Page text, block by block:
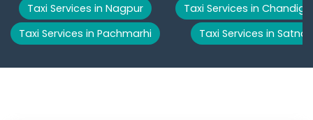
Taxi Services in Nagpur
Taxi Services in Pachmarhi
Taxi Services in
Taxi Services in Satna